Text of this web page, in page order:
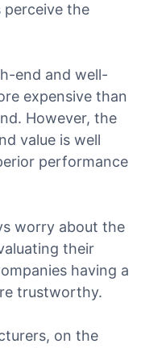
perceive the
end and well-
expensive than
However, the
value is well
performance
worry about the
their
having a
trustworthy.
on the